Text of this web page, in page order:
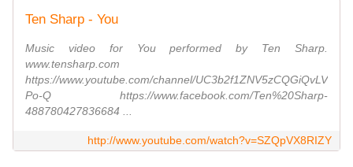
Ten Sharp - You
Music video for You performed by Ten Sharp.
www.tensharp.com
https://www.youtube.com/channel/UC3b2f1ZNV5zCQGiQvLV
Po-Q https://www.facebook.com/Ten%20Sharp-
488780427836684 ...
http://www.youtube.com/watch?v=SZQpVX8RIZY